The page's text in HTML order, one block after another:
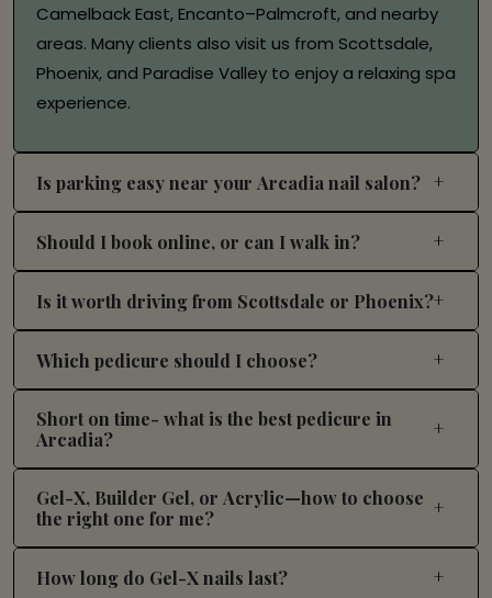
Camelback East, Encanto–Palmcroft, and nearby
areas. Many clients also visit us from Scottsdale,
Phoenix, and Paradise Valley to enjoy a relaxing spa
experience.
Is parking easy near your Arcadia nail salon?
Should I book online, or can I walk in?
Is it worth driving from Scottsdale or Phoenix?
Which pedicure should I choose?
Short on time- what is the best pedicure in
Arcadia?
Gel-X, Builder Gel, or Acrylic—how to choose
the right one for me?
How long do Gel-X nails last?